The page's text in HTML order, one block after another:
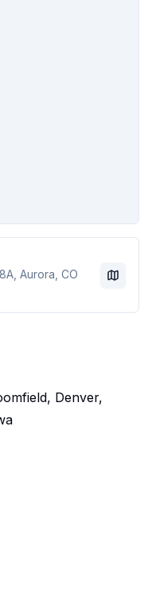
Aurora CO
Denver,